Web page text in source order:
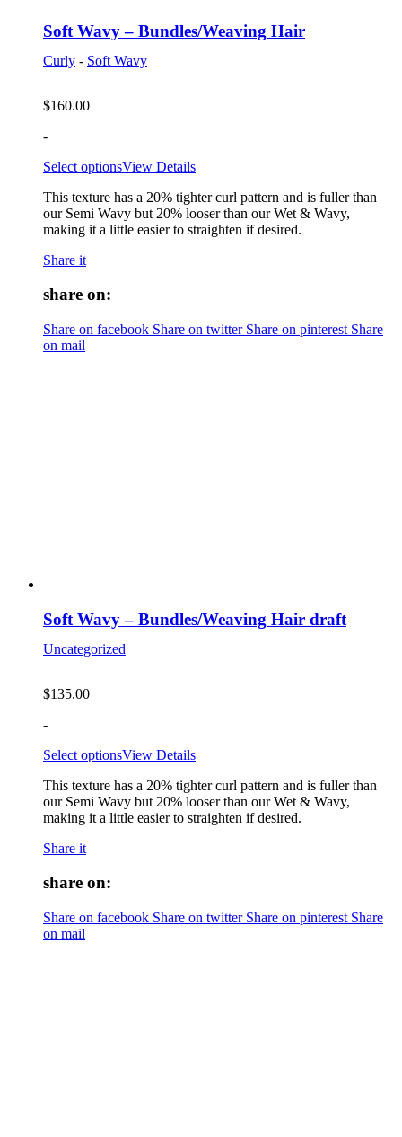
Soft Wavy – Bundles/Weaving Hair
Curly - Soft Wavy
$160.00
-
Select optionsView Details
This texture has a 20% tighter curl pattern and is fuller than
our Semi Wavy but 20% looser than our Wet & Wavy,
making it a little easier to straighten if desired.
Share it
share on:
Share on facebook Share on twitter Share on pinterest Share
on mail
Soft Wavy – Bundles/Weaving Hair draft
Uncategorized
$135.00
-
Select optionsView Details
This texture has a 20% tighter curl pattern and is fuller than
our Semi Wavy but 20% looser than our Wet & Wavy,
making it a little easier to straighten if desired.
Share it
share on:
Share on facebook Share on twitter Share on pinterest Share
on mail